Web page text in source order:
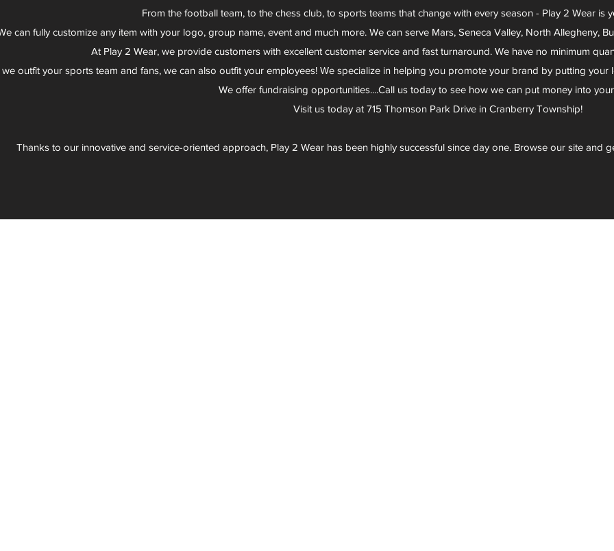
From the football team, to the chess club, to sports teams that change with every season - Play 2 Wear is
can fully customize any item with your logo, group name, event and much more. We can serve Mars, Seneca Valley, North Allegheny,
At Play 2 Wear, we provide customers with excellent customer service and fast turnaround. We have no minimum
outfit your sports team and fans, we can also outfit your employees! We specialize in helping you promote your brand by putting
We offer fundraising opportunities....Call us today to see how we can put money into
Visit us today at 715 Thomson Park Drive in Cranberry Township!
Thanks to our innovative and service-oriented approach, Play 2 Wear has been highly successful since day one. Browse our site and